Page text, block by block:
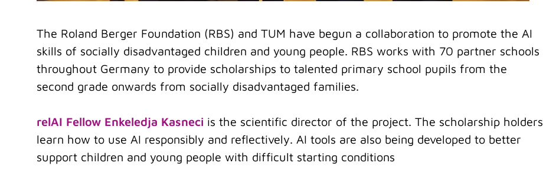
The Roland Berger Foundation (RBS) and TUM have begun a collaboration to promote the AI
skills of socially disadvantaged children and young people. RBS works with 70 partner schools
throughout Germany to provide scholarships to talented primary school pupils from the
second grade onwards from socially disadvantaged families.
relAI Fellow Enkeledja Kasneci is the scientific director of the project. The scholarship holders
learn how to use AI responsibly and reflectively. AI tools are also being developed to better
support children and young people with difficult starting conditions